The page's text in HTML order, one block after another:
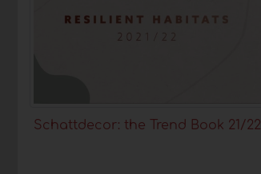
Schattdecor: the Trend Book 21/22